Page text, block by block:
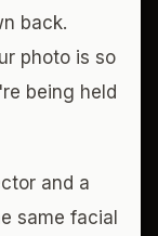
back.
photo is so
being held
and a
same facial